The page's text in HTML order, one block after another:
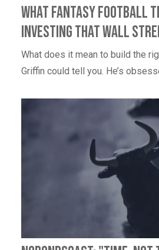
What Fantasy Football
Investing That Wall
What does it mean to build the
Griffin could tell you. He’s